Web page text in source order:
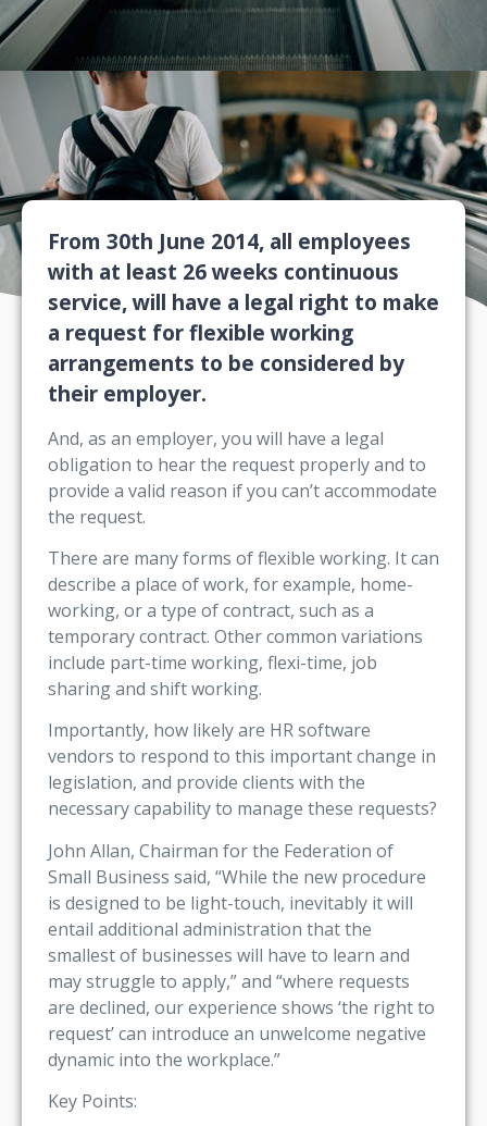
From 30th June 2014, all employees
with at least 26 weeks continuous
service, will have a legal right to make
a request for flexible working
arrangements to be considered by
their employer.
And, as an employer, you will have a legal
obligation to hear the request properly and to
provide a valid reason if you can’t accommodate
the request.
There are many forms of flexible working. It can
describe a place of work, for example, home-
working, or a type of contract, such as a
temporary contract. Other common variations
include part-time working, flexi-time, job
sharing and shift working.
Importantly, how likely are HR software
vendors to respond to this important change in
legislation, and provide clients with the
necessary capability to manage these requests?
John Allan, Chairman for the Federation of
Small Business said, “While the new procedure
is designed to be light-touch, inevitably it will
entail additional administration that the
smallest of businesses will have to learn and
may struggle to apply,” and “where requests
are declined, our experience shows ‘the right to
request’ can introduce an unwelcome negative
dynamic into the workplace.”
Key Points: